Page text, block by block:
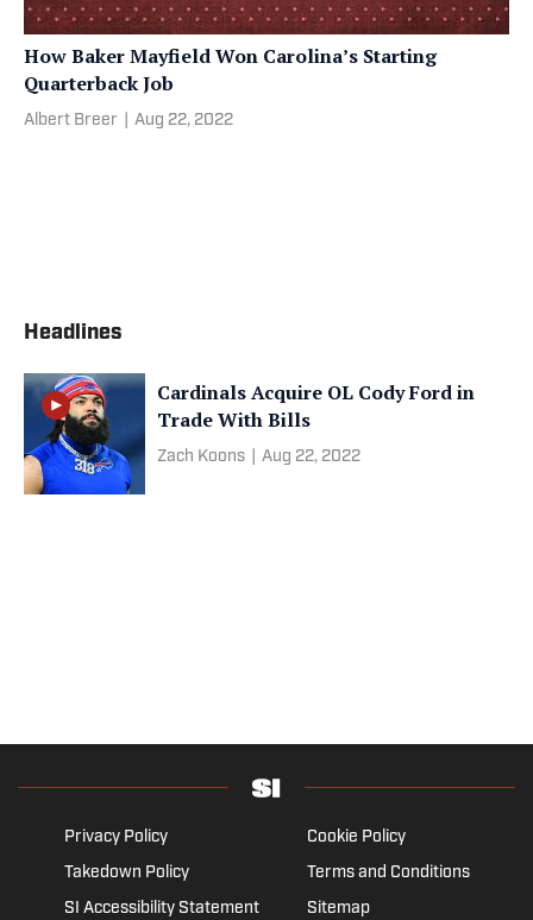
How Baker Mayfield Won Carolina’s Starting
Quarterback Job
Albert Breer Aug 22, 2022
Headlines
Cardinals Acquire OL Cody Ford in
Trade With Bills
Zach Koons Aug 22, 2022
Privacy Policy
Cookie Policy
Takedown Policy
Terms and Conditions
SI Accessibility Statement
Sitemap